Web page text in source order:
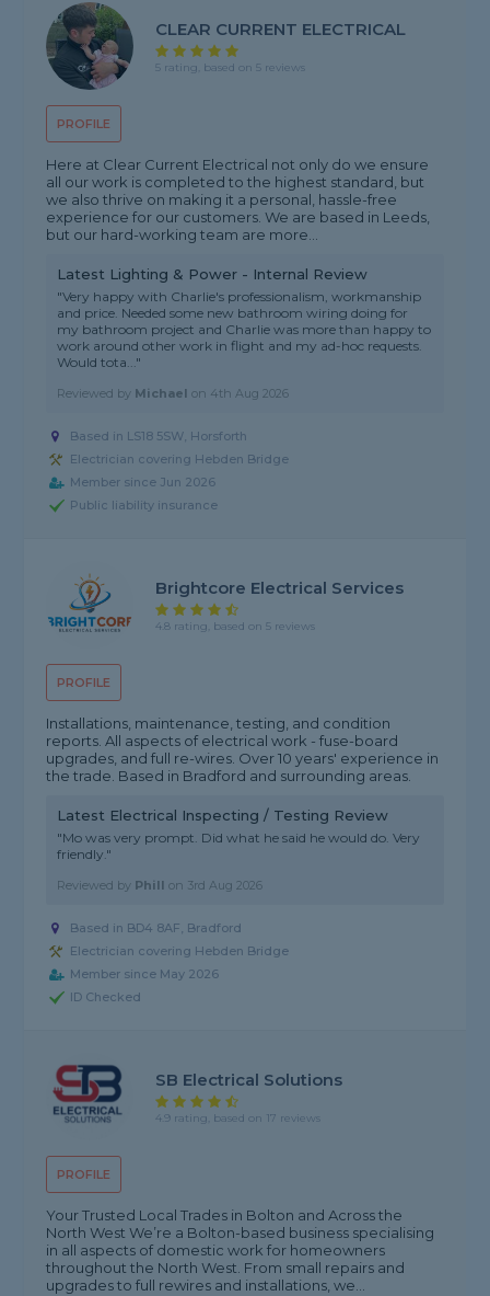
PROFILE
CLEAR CURRENT ELECTRICAL
5 rating, based on 5 reviews
Here at Clear Current Electrical not only do we ensure
all our work is completed to the highest standard, but
we also thrive on making it a personal, hassle-free
experience for our customers. We are based in Leeds,
but our hard-working team are more...
Latest Lighting & Power - Internal Review
"Very happy with Charlie's professionalism, workmanship
and price. Needed some new bathroom wiring doing for
my bathroom project and Charlie was more than happy to
work around other work in flight and my ad-hoc requests.
Would tota..."
Reviewed by Michael on 4th Aug 2026
Based in LS18 5SW, Horsforth
Electrician covering Hebden Bridge
Member since Jun 2026
Public liability insurance
PROFILE
Brightcore Electrical Services
4.8 rating, based on 5 reviews
Installations, maintenance, testing, and condition
reports. All aspects of electrical work - fuse-board
upgrades, and full re-wires. Over 10 years' experience in
the trade. Based in Bradford and surrounding areas.
Latest Electrical Inspecting / Testing Review
"Mo was very prompt. Did what he said he would do. Very
friendly."
Reviewed by Phill on 3rd Aug 2026
Based in BD4 8AF, Bradford
Electrician covering Hebden Bridge
Member since May 2026
ID Checked
PROFILE
SB Electrical Solutions
4.9 rating, based on 17 reviews
Your Trusted Local Trades in Bolton and Across the
North West We’re a Bolton-based business specialising
in all aspects of domestic work for homeowners
throughout the North West. From small repairs and
upgrades to full rewires and installations, we...